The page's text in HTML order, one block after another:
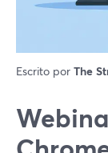
Escrito por The